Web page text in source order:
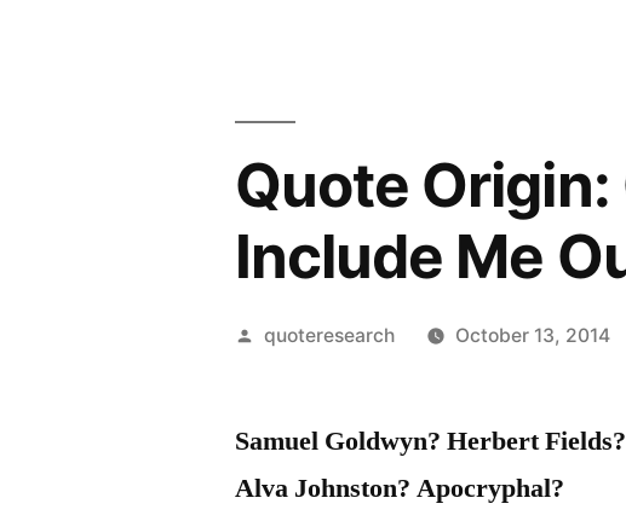
Quote
Include Me
Posted
quoteresearch October 13, 2014
Samuel Goldwyn? Herbert
Alva Johnston? Apocryphal?